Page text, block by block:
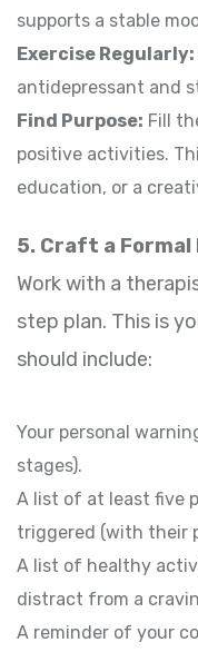
supports a stable
Exercise Regularly:
antidepressant and
Find Purpose: Fill
positive activities.
education, or a
5. Craft a Formal
Work with a
step plan. This is
should include:
Your personal
stages).
A list of at least five
triggered (with their
A list of healthy
distract from a
A reminder of your